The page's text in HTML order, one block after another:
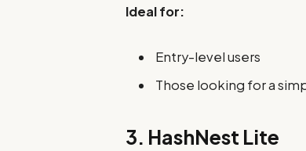
Ideal for:
Entry-level users
Those looking for a
3. HashNest Lite